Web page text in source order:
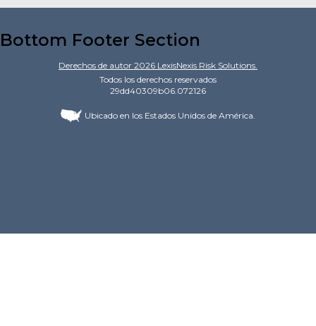
Bottom Footer Section
Derechos de autor 2026 LexisNexis Risk Solutions.
Todos los derechos reservados
29dd40309b06.072126
Ubicado en los Estados Unidos de América.